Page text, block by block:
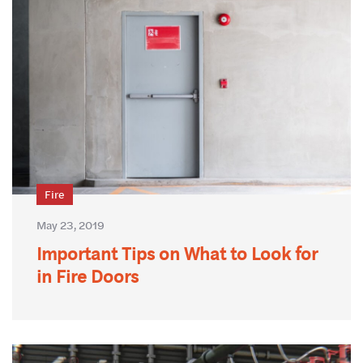
Fire
May 23, 2019
Important Tips on What to Look for
in Fire Doors